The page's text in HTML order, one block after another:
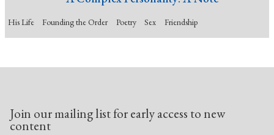
His Life Founding the Order Poetry Sex Friendship
Join our mailing list for early access to new
content